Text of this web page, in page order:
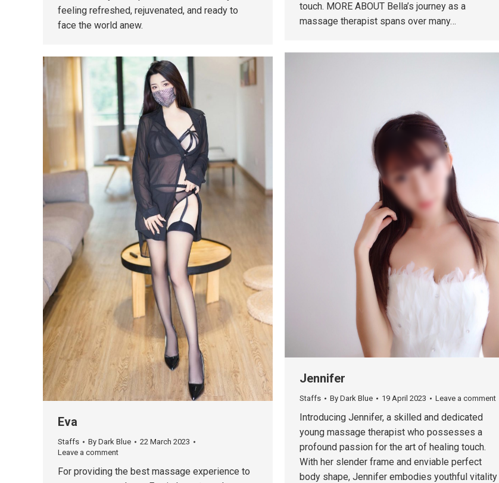
feeling refreshed, rejuvenated, and ready to
face the world anew.
touch. MORE ABOUT Bella’s journey as a
massage therapist spans over many…
Jennifer
Staffs By Dark Blue 19 April 2023 Leave a comment
Introducing Jennifer, a skilled and dedicated
young massage therapist who possesses a
profound passion for the art of healing touch.
With her slender frame and enviable perfect
body shape, Jennifer embodies youthful vitality
Eva
Staffs By Dark Blue
22 March 2023
Leave a comment
For providing the best massage experience to